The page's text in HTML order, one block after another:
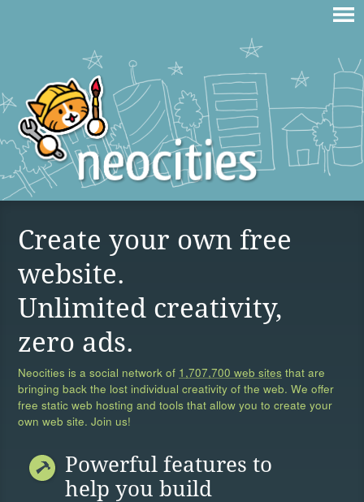
Create your own free
website.
Unlimited creativity,
zero ads.
Neocities is a social network of 1,707,700 web sites that are
bringing back the lost individual creativity of the web. We offer
free static web hosting and tools that allow you to create your
own web site. Join us!
Powerful features to
help you build